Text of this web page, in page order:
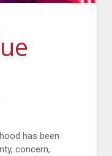
has been
concern,